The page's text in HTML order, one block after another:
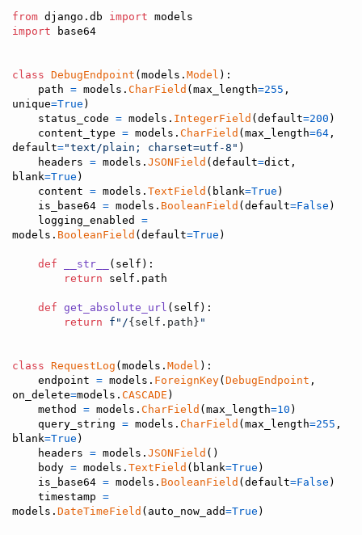
from django . db import models
import
base64
class DebugEndpoint (models . Model ):
path = models . CharField (max_length=255
unique=True )
status_code = models . IntegerField (default=200 )
content_type = models . CharField (max_length=64
default="text/plain; charset=utf-8" )
headers = models . JSONField (default=dict
blank=True )
content = models . TextField ( blank=True )
is_base64 = models . BooleanField (default=False )
logging_enabled
=
models . BooleanField (default=True )
def __str__ ( self ):
return
self . path
def get_absolute_url ( self ):
return
f"/{self . path} "
class RequestLog (models . Model ):
endpoint = models . ForeignKey(DebugEndpoint
on_delete=models . CASCADE )
method
= models . CharField (max_length=10 )
query_string = models . CharField (max_length=255
blank=True )
headers = models . JSONField ()
body = models . TextField ( blank=True )
is_base64 = models . BooleanField (default=False )
timestamp =
models . DateTimeField ( auto_now_add=True )